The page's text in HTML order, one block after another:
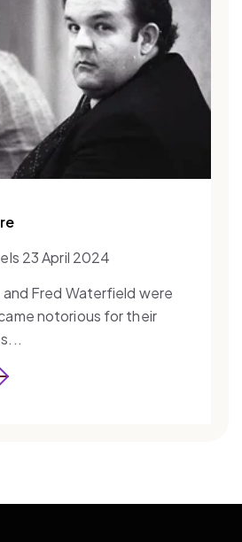
23 April 2024
and Fred Waterfield were
notorious for their